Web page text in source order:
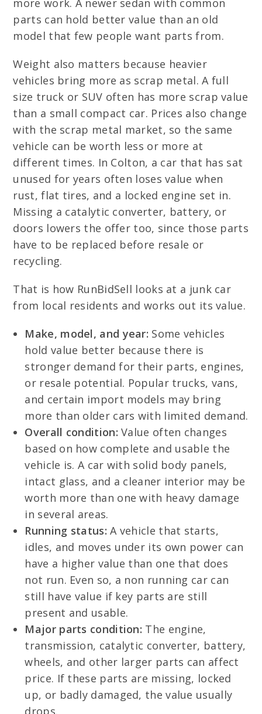
more work. A newer sedan with common
parts can hold better value than an old
model that few people want parts from.
Weight also matters because heavier
vehicles bring more as scrap metal. A full
size truck or SUV often has more scrap value
than a small compact car. Prices also change
with the scrap metal market, so the same
vehicle can be worth less or more at
different times. In Colton, a car that has sat
unused for years often loses value when
rust, flat tires, and a locked engine set in.
Missing a catalytic converter, battery, or
doors lowers the offer too, since those parts
have to be replaced before resale or
recycling.
That is how RunBidSell looks at a junk car
from local residents and works out its value.
Make, model, and year: Some vehicles
hold value better because there is
stronger demand for their parts, engines,
or resale potential. Popular trucks, vans,
and certain import models may bring
more than older cars with limited demand.
Overall condition: Value often changes
based on how complete and usable the
vehicle is. A car with solid body panels,
intact glass, and a cleaner interior may be
worth more than one with heavy damage
in several areas.
Running status: A vehicle that starts,
idles, and moves under its own power can
have a higher value than one that does
not run. Even so, a non running car can
still have value if key parts are still
present and usable.
Major parts condition: The engine,
transmission, catalytic converter, battery,
wheels, and other larger parts can affect
price. If these parts are missing, locked
up, or badly damaged, the value usually
drops.